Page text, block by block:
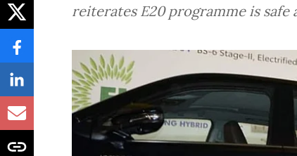
reiterates E20 programme is